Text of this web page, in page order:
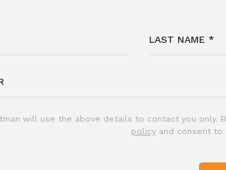
will use the above details to contact you only.
policyand consent to